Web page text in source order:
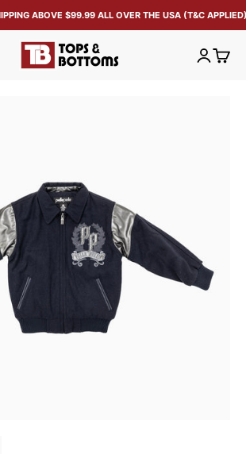
ABOVE $99.99 ALL OVER THE USA (T&C APPLIED)
Tops and Bottoms USA OpenOpen